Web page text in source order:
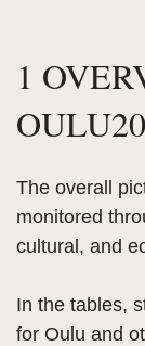
1
The overall
monitored
cultural, and
In the tables,
for Oulu and